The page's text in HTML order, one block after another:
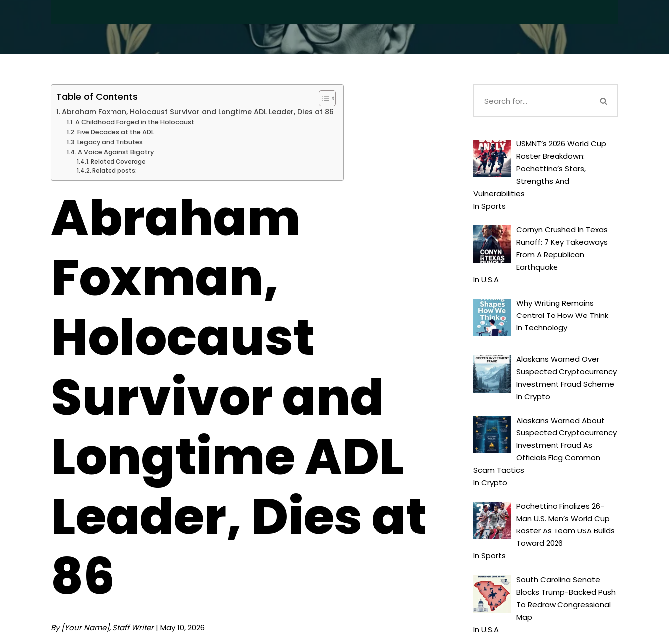
Table of Contents
Abraham Foxman, Holocaust Survivor and Longtime ADL Leader, Dies at 86
A Childhood Forged in the Holocaust
Five Decades at the ADL
Legacy and Tributes
A Voice Against Bigotry
Related Coverage
Related posts:
Abraham
Foxman,
Holocaust
Survivor and
Longtime ADL
Leader, Dies at
86
By [Your Name], Staff Writer| May 10, 2026
USMNT’s 2026 World Cup
Roster Breakdown:
Pochettino’s Stars,
Strengths And
Vulnerabilities
InSports
Cornyn Crushed In Texas
Runoff: 7 Key Takeaways
From A Republican
Earthquake
InU.S.A
Why Writing Remains
Central To How We Think
In Technology
Alaskans Warned Over
Suspected Cryptocurrency
Investment Fraud Scheme
InCrypto
Alaskans Warned About
Suspected Cryptocurrency
Investment Fraud As
Officials Flag Common
Scam Tactics
InCrypto
Pochettino Finalizes 26-
Man U.S. Men’s World Cup
Roster As Team USA Builds
Toward 2026
InSports
South Carolina Senate
Blocks Trump-Backed Push
To Redraw Congressional
Map
InU.S.A